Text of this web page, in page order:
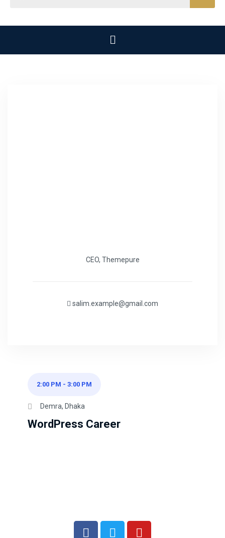
CEO, Themepure
salim.example@gmail.com
2:00 PM - 3:00 PM
Demra, Dhaka
WordPress Career